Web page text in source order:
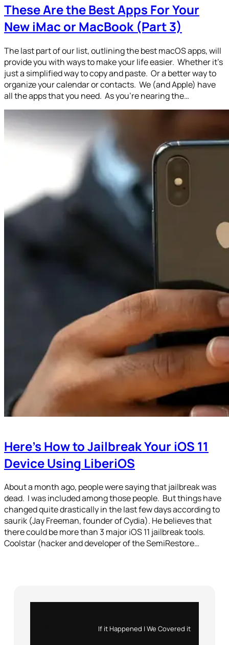
These Are the Best Apps For Your
New iMac or MacBook (Part 3)
The last part of our list, outlining the best macOS apps, will
provide you with ways to make your life easier. Whether it’s
just a simplified way to copy and paste. Or a better way to
organize your calendar or contacts. We (and Apple) have
all the apps that you need. As you’re nearing the…
Here’s How to Jailbreak Your iOS 11
Device Using LiberiOS
About a month ago, people were saying that jailbreak was
dead. I was included among those people. But things have
changed quite drastically in the last few days according to
saurik (Jay Freeman, founder of Cydia). He believes that
there could be more than 3 major iOS 11 jailbreak tools.
Coolstar (hacker and developer of the SemiRestore…
If it Happened | We Covered it